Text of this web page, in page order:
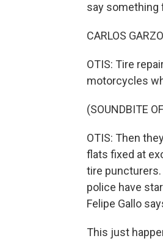
say something
CARLOS
OTIS: Tire
motorcycles
(SOUNDBITE
OTIS: Then
flats fixed at
tire
police have
Felipe Gallo
This just